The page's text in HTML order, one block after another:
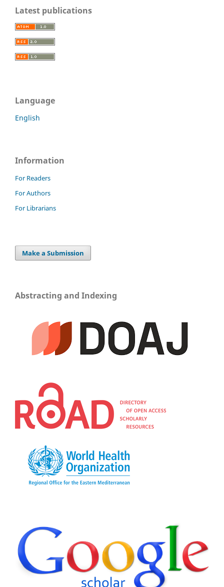
Latest publications
Language
English
Information
For Readers
For Authors
For Librarians
Make a Submission
Abstracting and Indexing